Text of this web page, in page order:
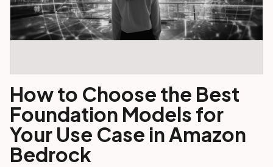
How to Choose the Best
Foundation Models for
Your Use Case in Amazon
Bedrock